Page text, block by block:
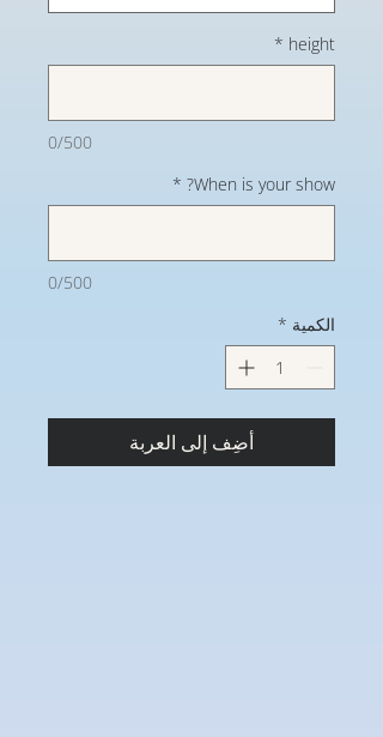
height
*
0/500
When is your show?
*
0/500
الكمية *
أضِف إلى العربة